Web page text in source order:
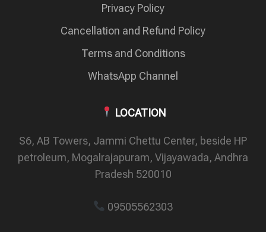
Privacy Policy
Cancellation and Refund Policy
Terms and Conditions
WhatsApp Channel
LOCATION
S6, AB Towers, Jammi Chettu Center, beside HP
petroleum, Mogalrajapuram, Vijayawada, Andhra
Pradesh 520010
09505562303